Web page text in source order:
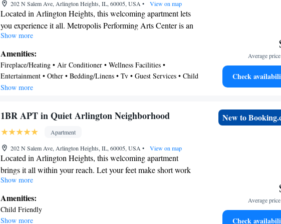
pay for. "
amenities include kitchenware and utensils.
202 N Salem Ave, Arlington Heights, IL, 60005, USA • View on map
Located in Arlington Heights, this welcoming apartment lets
you experience it all. Metropolis Performing Arts Center is an
easy 12-minute walk away or make quick work of the 5-
minute drive to Arlington Lakes Golf Club. If you're looking
to expand your horizons and see other nearby locales, you can
catch a train at Arlington Heights Station, a short 12-minute
walk away.
amenities include a hair dryer and towels. The kitchen is
equipped with an oven, a stovetop, and a refrigerator, as well
as a coffee maker, an electric kettle, and a microwave. Other
amenities include an ironing board, heating, wardrobe or
closet, and a desk chair.
Show more
Amenities:
Fireplace/Heating • Air Conditioner • Wellness Facilities •
Entertainment • Other • Bedding/Linens • Tv • Guest Services • Child
Friendly • Laundry • Kitchen • Pet Friendly
Show more
Average
Check
1BR APT in Quiet Arlington Neighborhood
Apartment
202 N Salem Ave, Arlington Heights, IL, 60005, USA • View on map
Located in Arlington Heights, this welcoming apartment
brings it all within your reach. Let your feet make short work
of the 12-minute walk to Metropolis Performing Arts Center or
easily tackle the quick 2-minute drive to Arlington
International Racecourse. If you're looking to expand your
horizons and see other nearby locales, you can catch a train at
Show more
Amenities:
Child Friendly
Show more
New to
Average
Check